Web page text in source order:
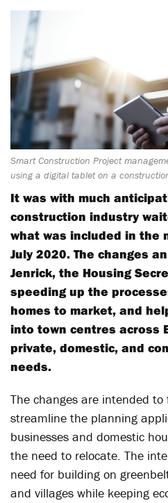
Smart Construction Project
using a digital tablet on a
It was with much
construction industry
what was included in the
July 2020. The changes
Jenrick, the Housing
speeding up the
homes to market, and
into town centres across
private, domestic, and
needs.
The changes are intended
streamline the planning
businesses and domestic
the need to relocate. The
need for building on
and villages while keeping